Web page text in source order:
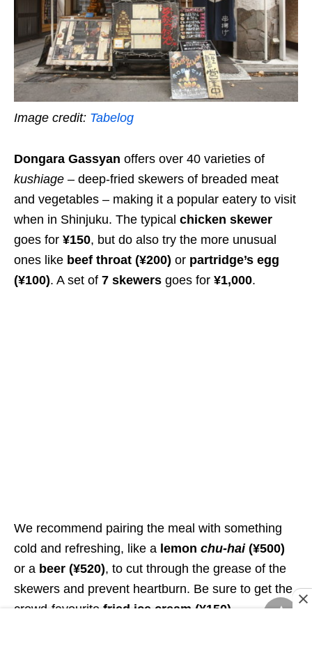
Image credit: Tabelog
Dongara Gassyan offers over 40 varieties of
kushiage – deep-fried skewers of breaded meat
and vegetables – making it a popular eatery to visit
when in Shinjuku. The typical chicken skewer
goes for ¥150, but do also try the more unusual
ones like beef throat (¥200) or partridge’s egg
(¥100). A set of 7 skewers goes for ¥1,000.
We recommend pairing the meal with something
cold and refreshing, like a lemon chu-hai (¥500)
or a beer (¥520), to cut through the grease of the
skewers and prevent heartburn. Be sure to get the
crowd-favourite fried ice cream (¥150)